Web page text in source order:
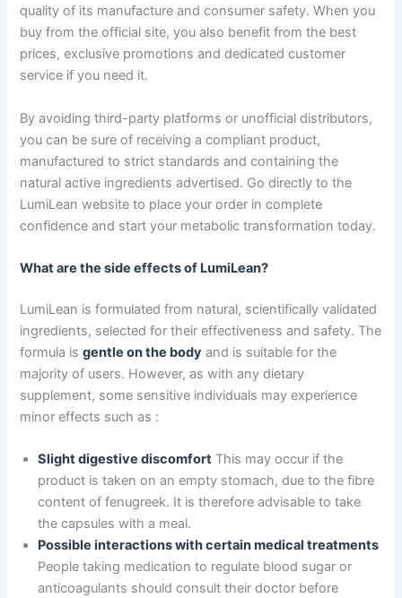
quality of its manufacture and consumer safety. When you
buy from the official site, you also benefit from the best
prices, exclusive promotions and dedicated customer
service if you need it.
By avoiding third-party platforms or unofficial distributors,
you can be sure of receiving a compliant product,
manufactured to strict standards and containing the
natural active ingredients advertised. Go directly to the
LumiLean website to place your order in complete
confidence and start your metabolic transformation today.
What are the side effects of LumiLean?
LumiLean is formulated from natural, scientifically validated
ingredients, selected for their effectiveness and safety. The
formula isgentle on the body and is suitable for the
majority of users. However, as with any dietary
supplement, some sensitive individuals may experience
minor effects such as :
Slight digestive discomfort This may occur if the
product is taken on an empty stomach, due to the fibre
content of fenugreek. It is therefore advisable to take
the capsules with a meal.
Possible interactions with certain medical treatments
People taking medication to regulate blood sugar or
anticoagulants should consult their doctor before